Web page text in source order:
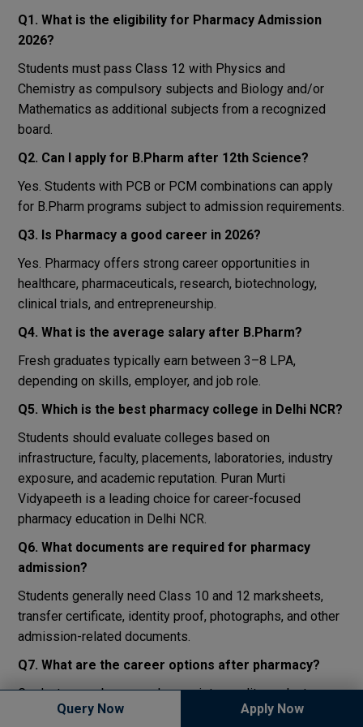
Q1. What is the eligibility for Pharmacy Admission
2026?
Students must pass Class 12 with Physics and
Chemistry as compulsory subjects and Biology and/or
Mathematics as additional subjects from a recognized
board.
Q2. Can I apply for B.Pharm after 12th Science?
Yes. Students with PCB or PCM combinations can apply
for B.Pharm programs subject to admission requirements.
Q3. Is Pharmacy a good career in 2026?
Yes. Pharmacy offers strong career opportunities in
healthcare, pharmaceuticals, research, biotechnology,
clinical trials, and entrepreneurship.
Q4. What is the average salary after B.Pharm?
Fresh graduates typically earn between ₹3–8 LPA,
depending on skills, employer, and job role.
Q5. Which is the best pharmacy college in Delhi NCR?
Students should evaluate colleges based on
infrastructure, faculty, placements, laboratories, industry
exposure, and academic reputation. Puran Murti
Vidyapeeth is a leading choice for career-focused
pharmacy education in Delhi NCR.
Q6. What documents are required for pharmacy
admission?
Students generally need Class 10 and 12 marksheets,
transfer certificate, identity proof, photographs, and other
admission-related documents.
Q7. What are the career options after pharmacy?
Graduates can become pharmacists, quality analysts,
production executives, clinical researchers, regulatory
Query Now Apply Now